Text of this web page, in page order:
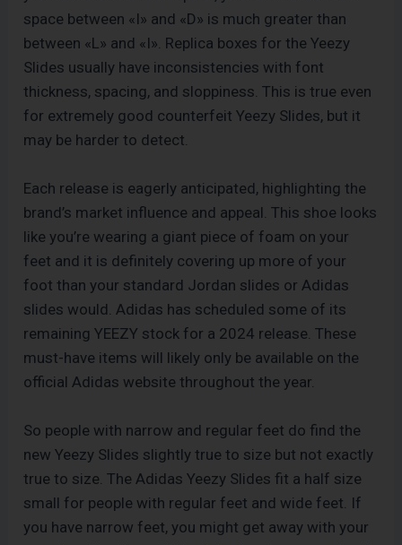
space between «I» and «D» is much greater than
between «L» and «I». Replica boxes for the Yeezy
Slides usually have inconsistencies with font
thickness, spacing, and sloppiness. This is true even
for extremely good counterfeit Yeezy Slides, but it
may be harder to detect.
Each release is eagerly anticipated, highlighting the
brand’s market influence and appeal. This shoe looks
like you’re wearing a giant piece of foam on your
feet and it is definitely covering up more of your
foot than your standard Jordan slides or Adidas
slides would. Adidas has scheduled some of its
remaining YEEZY stock for a 2024 release. These
must-have items will likely only be available on the
official Adidas website throughout the year.
So people with narrow and regular feet do find the
new Yeezy Slides slightly true to size but not exactly
true to size. The Adidas Yeezy Slides fit a half size
small for people with regular feet and wide feet. If
you have narrow feet, you might get away with your